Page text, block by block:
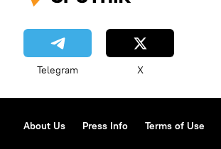
Telegram X
About Us Press Info Terms of Use